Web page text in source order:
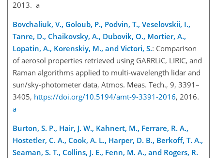
2013. a
Bovchaliuk, V., Goloub, P., Podvin, T., Veselovskii, I.,
Tanre, D., Chaikovsky, A., Dubovik, O., Mortier, A.,
Lopatin, A., Korenskiy, M., and Victori, S.: Comparison
of aerosol properties retrieved using GARRLiC, LIRIC, and
Raman algorithms applied to multi-wavelength lidar and
sun/sky-photometer data, Atmos. Meas. Tech., 9, 3391–
3405, https://doi.org/10.5194/amt-9-3391-2016, 2016.
a
Burton, S. P., Hair, J. W., Kahnert, M., Ferrare, R. A.,
Hostetler, C. A., Cook, A. L., Harper, D. B., Berkoff, T. A.,
Seaman, S. T., Collins, J. E., Fenn, M. A., and Rogers, R.